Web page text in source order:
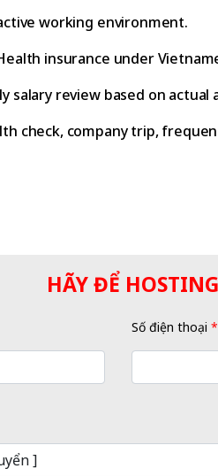
working environment.
insurance under
salary review based on
check, company trip,
HÃY ĐỂ
Số điện thoại *